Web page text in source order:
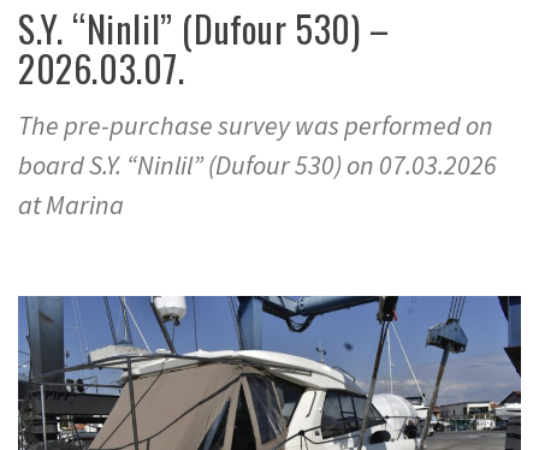
S.Y. “Ninlil” (Dufour 530) –
2026.03.07.
The pre-purchase survey was performed on
board S.Y. “Ninlil” (Dufour 530) on 07.03.2026
at Marina